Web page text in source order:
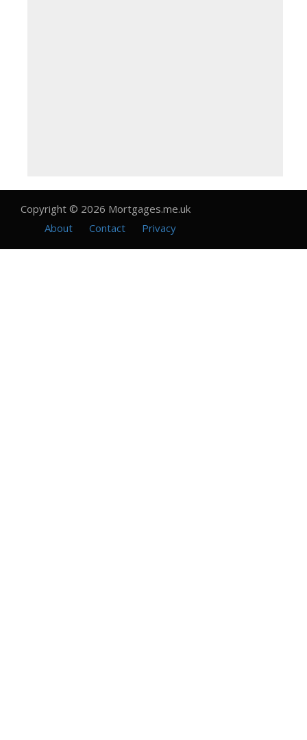
Copyright © 2026 Mortgages.me.uk
About
Contact Privacy